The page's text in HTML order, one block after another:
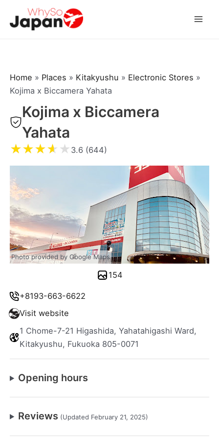
Home » Places » Kitakyushu » Electronic Stores »
Kojima x Biccamera Yahata
Kojima x Biccamera
Yahata
★★★★ ★ 3.6 (644)
+8193-663-6622
Visit website
1 Chome-7-21 Higashida, Yahatahigashi Ward,
Kitakyushu, Fukuoka 805-0071
Opening hours
Reviews (Updated February 21, 2025)
Photo provided by Google Maps
154